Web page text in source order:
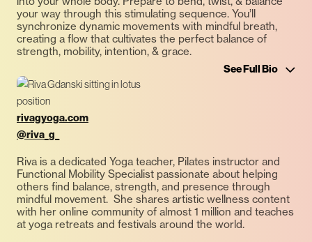
your way through this stimulating sequence. You’ll
synchronize dynamic movements with mindful breath,
creating a flow that cultivates the perfect balance of
strength, mobility, intention, & grace.
See Full Bio
rivagyoga.com
@riva_g_
Riva is a dedicated Yoga teacher, Pilates instructor and
Functional Mobility Specialist passionate about helping
others find balance, strength, and presence through
mindful movement. She shares artistic wellness content
with her online community of almost 1 million and teaches
at yoga retreats and festivals around the world.